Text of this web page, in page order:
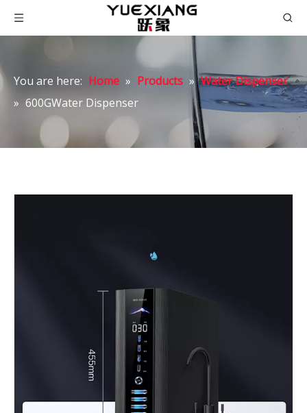
You are here: Home » Products » Water Dispenser
» 600GWater Dispenser